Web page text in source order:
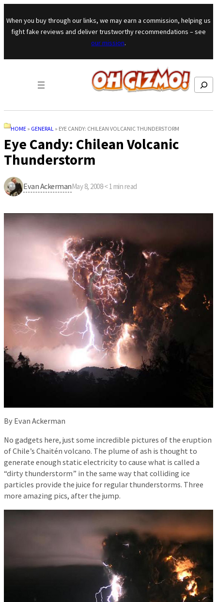
Skip to content
When you buy through our links, we may earn a commission, helping us
fight fake reviews and deliver trustworthy recommendations – see
our mission.
Search
HOME » GENERAL » EYE CANDY: CHILEAN VOLCANIC THUNDERSTORM
Eye Candy: Chilean Volcanic
Thunderstorm
Evan AckermanMay 8, 2008·< 1 min read
By Evan Ackerman
No gadgets here, just some incredible pictures of the eruption
of Chile’s Chaitén volcano. The plume of ash is thought to
generate enough static electricity to cause what is called a
“dirty thunderstorm” in the same way that colliding ice
particles provide the juice for regular thunderstorms. Three
more amazing pics, after the jump.